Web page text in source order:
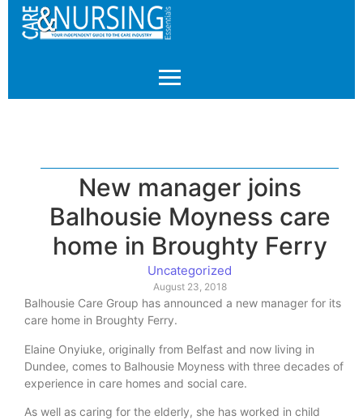
New manager joins
Balhousie Moyness care
home in Broughty Ferry
Uncategorized
August 23, 2018
Balhousie Care Group has announced a new manager for its
care home in Broughty Ferry.
Elaine Onyiuke, originally from Belfast and now living in
Dundee, comes to Balhousie Moyness with three decades of
experience in care homes and social care.
As well as caring for the elderly, she has worked in child